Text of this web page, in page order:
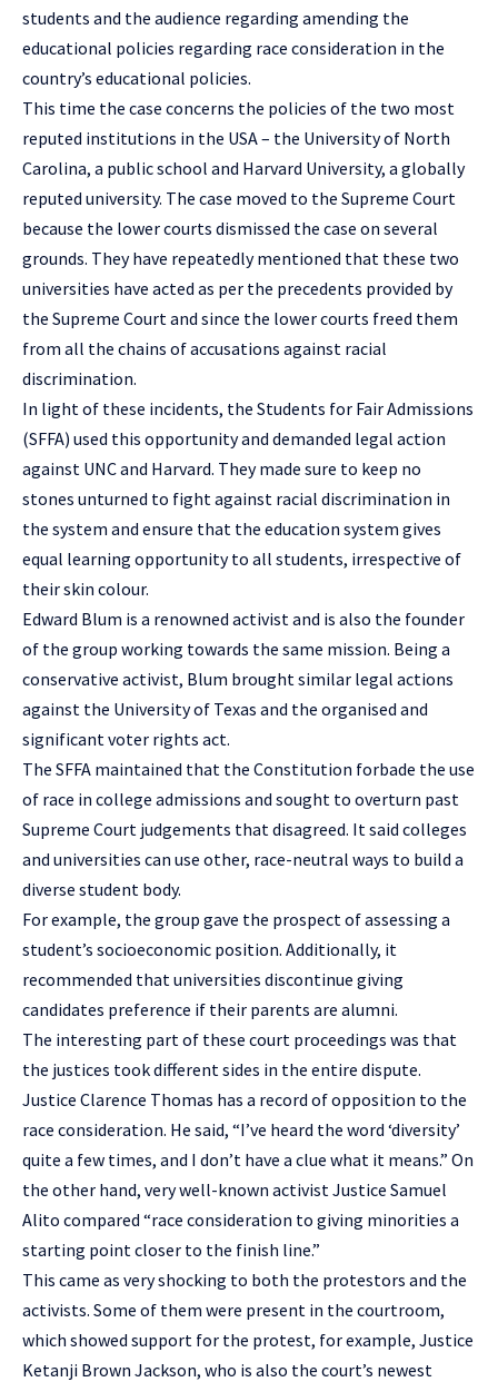
students and the audience regarding amending the
educational policies regarding race consideration in the
country’s educational policies.
This time the case concerns the policies of the two most
reputed institutions in the USA – the University of North
Carolina, a public school and Harvard University, a globally
reputed university. The case moved to the Supreme Court
because the lower courts dismissed the case on several
grounds. They have repeatedly mentioned that these two
universities have acted as per the precedents provided by
the Supreme Court and since the lower courts freed them
from all the chains of accusations against racial
discrimination.
In light of these incidents, the Students for Fair Admissions
(SFFA) used this opportunity and demanded legal action
against UNC and Harvard. They made sure to keep no
stones unturned to fight against racial discrimination in
the system and ensure that the education system gives
equal learning opportunity to all students, irrespective of
their skin colour.
Edward Blum is a renowned activist and is also the founder
of the group working towards the same mission. Being a
conservative activist, Blum brought similar legal actions
against the University of Texas and the organised and
significant voter rights act.
The SFFA maintained that the Constitution forbade the use
of race in college admissions and sought to overturn past
Supreme Court judgements that disagreed. It said colleges
and universities can use other, race-neutral ways to build a
diverse student body.
For example, the group gave the prospect of assessing a
student’s socioeconomic position. Additionally, it
recommended that universities discontinue giving
candidates preference if their parents are alumni.
The interesting part of these court proceedings was that
the justices took different sides in the entire dispute.
Justice Clarence Thomas has a record of opposition to the
race consideration. He said, “I’ve heard the word ‘diversity’
quite a few times, and I don’t have a clue what it means.” On
the other hand, very well-known activist Justice Samuel
Alito compared “race consideration to giving minorities a
starting point closer to the finish line.”
This came as very shocking to both the protestors and the
activists. Some of them were present in the courtroom,
which showed support for the protest, for example, Justice
Ketanji Brown Jackson, who is also the court’s newest